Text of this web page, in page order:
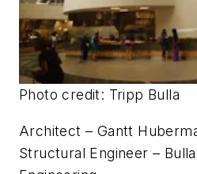
University of
Greensboro
Renovation •